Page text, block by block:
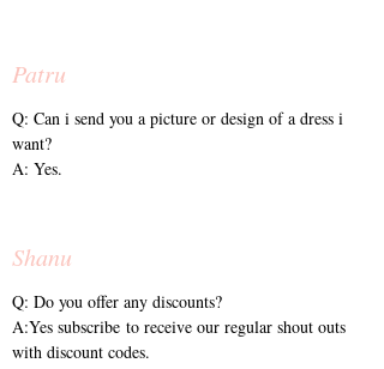
Patru
Q: Can i send you a picture or design of a dress i
want?
A: Yes.
Shanu
Q: Do you offer any discounts?
A:Yes subscribe to receive our regular shout outs
with discount codes.